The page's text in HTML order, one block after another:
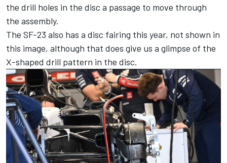
the drill holes in the disc a passage to move through
the assembly.
The SF-23 also has a disc fairing this year, not shown in
this image, although that does give us a glimpse of the
X-shaped drill pattern in the disc.